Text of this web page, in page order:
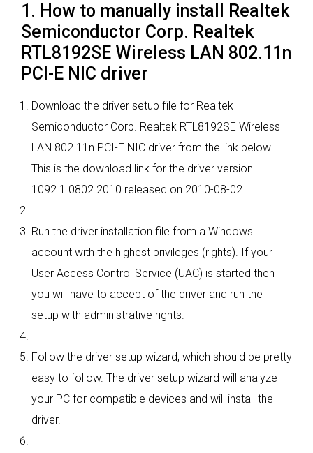
1. How to manually install Realtek
Semiconductor Corp. Realtek
RTL8192SE Wireless LAN 802.11n
PCI-E NIC driver
Download the driver setup file for Realtek
Semiconductor Corp. Realtek RTL8192SE Wireless
LAN 802.11n PCI-E NIC driver from the link below.
This is the download link for the driver version
1092.1.0802.2010 released on 2010-08-02.
Run the driver installation file from a Windows
account with the highest privileges (rights). If your
User Access Control Service (UAC) is started then
you will have to accept of the driver and run the
setup with administrative rights.
Follow the driver setup wizard, which should be pretty
easy to follow. The driver setup wizard will analyze
your PC for compatible devices and will install the
driver.